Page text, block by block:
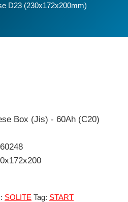
D23 (230x172x200mm)
Box (Jis) - 60Ah (C20)
SOLITE Tag: START